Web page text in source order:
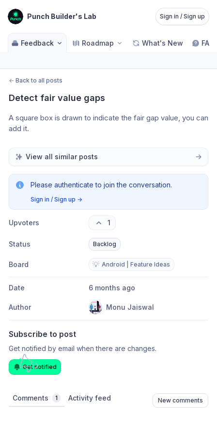
Punch Builder's Lab Sign in / Sign up
Feedback Roadmap What's New FAQ
← Back to all posts
Detect fair value gaps
A square box is drawn to indicate the fair gap value, you can
add it.
View all similar posts
Please authenticate to join the conversation.
Sign in / Sign up →
Upvoters 1
Status Backlog
Board 💡 Android | Feature Ideas
Date 6 months ago
Author Monu Jaiswal
Subscribe to post
Get notified by email when there are changes.
Get notified
Comments 1 Activity feed New comments